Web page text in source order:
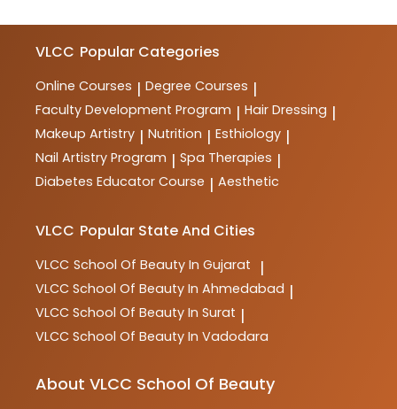
VLCC Popular Categories
Online Courses | Degree Courses |
Faculty Development Program | Hair Dressing |
Makeup Artistry | Nutrition | Esthiology |
Nail Artistry Program | Spa Therapies |
Diabetes Educator Course | Aesthetic
VLCC Popular State And Cities
VLCC School Of Beauty In Gujarat |
VLCC School Of Beauty In Ahmedabad |
VLCC School Of Beauty In Surat |
VLCC School Of Beauty In Vadodara
About VLCC School Of Beauty